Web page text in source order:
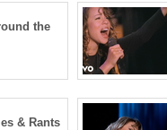
the
& Rants